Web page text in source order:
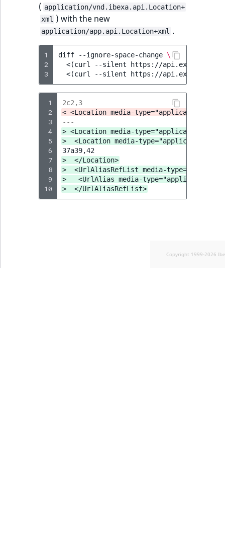
( application/vnd.ibexa.api.Location+
xml ) with the new
application/app.api.Location+xml .
1
2
3
diff --ignore-space-change \
<(curl --silent
https://
<(curl --silent https://
1
2
3
4
5
6
7
8
9
10
2c2,3
< <Location media-type="application/
---
> <Location media-type="application/
>  <Location media-type="application/
>  </Location>
>  <UrlAliasRefList media-
>   <UrlAlias media-type="application/
>  </UrlAliasRefList>
Copyright 1999-2026